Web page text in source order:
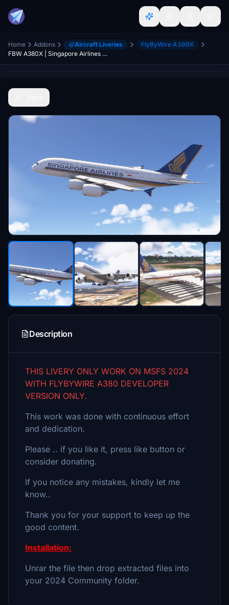
Home Addons Aircraft Liveries
FlyByWire A380X
FBW A380X | Singapore Airlines 9V-SKY | MSFS 2024 (Native version) | Requested
Description
THIS LIVERY ONLY WORK ON MSFS 2024
WITH FLYBYWIRE A380 DEVELOPER
VERSION ONLY.
This work was done with continuous effort
and dedication.
Please .. if you like it, press like button or
consider donating.
If you notice any mistakes, kindly let me
know..
Thank you for your support to keep up the
good content.
Installation:
Unrar the file then drop extracted files into
your 2024 Community folder.